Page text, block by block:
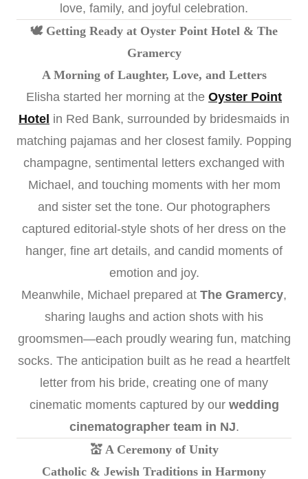
love, family, and joyful celebration.
🕊️ Getting Ready at Oyster Point Hotel & The
Gramercy
A Morning of Laughter, Love, and Letters
Elisha started her morning at the Oyster Point
Hotel in Red Bank, surrounded by bridesmaids in
matching pajamas and her closest family. Popping
champagne, sentimental letters exchanged with
Michael, and touching moments with her mom
and sister set the tone. Our photographers
captured editorial-style shots of her dress on the
hanger, fine art details, and candid moments of
emotion and joy.
Meanwhile, Michael prepared at The Gramercy,
sharing laughs and action shots with his
groomsmen—each proudly wearing fun, matching
socks. The anticipation built as he read a heartfelt
letter from his bride, creating one of many
cinematic moments captured by our wedding
cinematographer team in NJ.
💒 A Ceremony of Unity
Catholic & Jewish Traditions in Harmony